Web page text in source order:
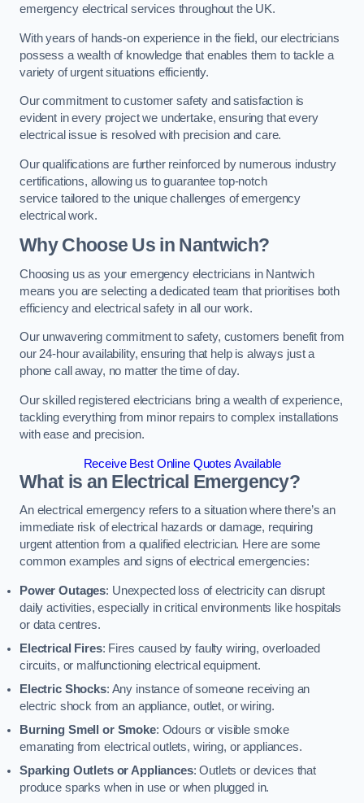
emergency electrical services throughout the UK.
With years of hands-on experience in the field, our electricians
possess a wealth of knowledge that enables them to tackle a
variety of urgent situations efficiently.
Our commitment to customer safety and satisfaction is
evident in every project we undertake, ensuring that every
electrical issue is resolved with precision and care.
Our qualifications are further reinforced by numerous industry
certifications, allowing us to guarantee top-notch
service tailored to the unique challenges of emergency
electrical work.
Why Choose Us in Nantwich?
Choosing us as your emergency electricians in Nantwich
means you are selecting a dedicated team that prioritises both
efficiency and electrical safety in all our work.
Our unwavering commitment to safety, customers benefit from
our 24-hour availability, ensuring that help is always just a
phone call away, no matter the time of day.
Our skilled registered electricians bring a wealth of experience,
tackling everything from minor repairs to complex installations
with ease and precision.
Receive Best Online Quotes Available
What is an Electrical Emergency?
An electrical emergency refers to a situation where there’s an
immediate risk of electrical hazards or damage, requiring
urgent attention from a qualified electrician. Here are some
common examples and signs of electrical emergencies:
Power Outages: Unexpected loss of electricity can disrupt
daily activities, especially in critical environments like hospitals
or data centres.
Electrical Fires: Fires caused by faulty wiring, overloaded
circuits, or malfunctioning electrical equipment.
Electric Shocks: Any instance of someone receiving an
electric shock from an appliance, outlet, or wiring.
Burning Smell or Smoke: Odours or visible smoke
emanating from electrical outlets, wiring, or appliances.
Sparking Outlets or Appliances: Outlets or devices that
produce sparks when in use or when plugged in.